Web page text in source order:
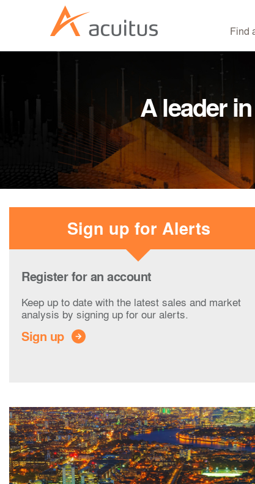
Find
A leader
Sign up for Alerts
Register for an account
Keep up to date with the latest sales and market
analysis by signing up for our alerts.
Sign up